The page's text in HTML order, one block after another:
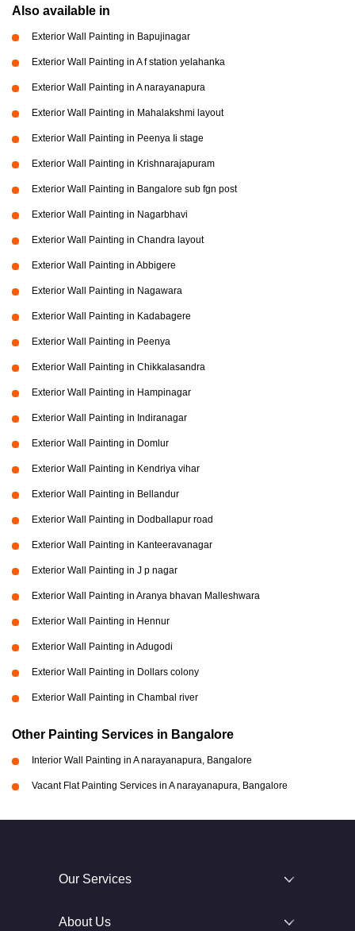
Also available in
Exterior Wall Painting in Bapujinagar
Exterior Wall Painting in A f station yelahanka
Exterior Wall Painting in A narayanapura
Exterior Wall Painting in Mahalakshmi layout
Exterior Wall Painting in Peenya Ii stage
Exterior Wall Painting in Krishnarajapuram
Exterior Wall Painting in Bangalore sub fgn post
Exterior Wall Painting in Nagarbhavi
Exterior Wall Painting in Chandra layout
Exterior Wall Painting in Abbigere
Exterior Wall Painting in Nagawara
Exterior Wall Painting in Kadabagere
Exterior Wall Painting in Peenya
Exterior Wall Painting in Chikkalasandra
Exterior Wall Painting in Hampinagar
Exterior Wall Painting in Indiranagar
Exterior Wall Painting in Domlur
Exterior Wall Painting in Kendriya vihar
Exterior Wall Painting in Bellandur
Exterior Wall Painting in Dodballapur road
Exterior Wall Painting in Kanteeravanagar
Exterior Wall Painting in J p nagar
Exterior Wall Painting in Aranya bhavan Malleshwara
Exterior Wall Painting in Hennur
Exterior Wall Painting in Adugodi
Exterior Wall Painting in Dollars colony
Exterior Wall Painting in Chambal river
Other Painting Services in Bangalore
Interior Wall Painting in A narayanapura, Bangalore
Vacant Flat Painting Services in A narayanapura, Bangalore
Our Services
About Us